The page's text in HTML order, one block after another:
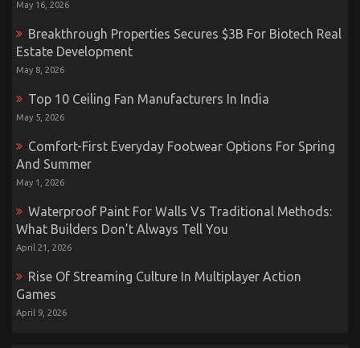
May 16, 2026
Breakthrough Properties Secures $3B For Biotech Real
Estate Development
May 8, 2026
Top 10 Ceiling Fan Manufacturers In India
May 5, 2026
Comfort-First Everyday Footwear Options For Spring
And Summer
May 1, 2026
Waterproof Paint For Walls Vs Traditional Methods:
What Builders Don’t Always Tell You
April 21, 2026
Rise Of Streaming Culture In Multiplayer Action
Games
April 9, 2026